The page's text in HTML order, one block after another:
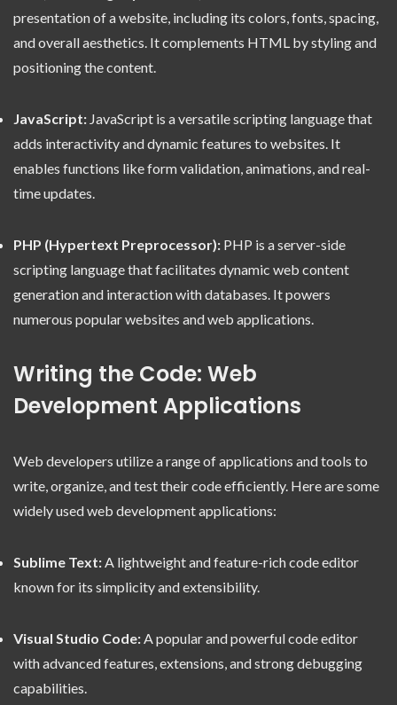
presentation of a website, including its colors, fonts, spacing,
and overall aesthetics. It complements HTML by styling and
positioning the content.
JavaScript: JavaScript is a versatile scripting language that
adds interactivity and dynamic features to websites. It
enables functions like form validation, animations, and real-
time updates.
PHP (Hypertext Preprocessor): PHP is a server-side
scripting language that facilitates dynamic web content
generation and interaction with databases. It powers
numerous popular websites and web applications.
Writing the Code: Web
Development Applications
Web developers utilize a range of applications and tools to
write, organize, and test their code efficiently. Here are some
widely used web development applications:
Sublime Text:A lightweight and feature-rich code editor
known for its simplicity and extensibility.
Visual Studio Code:A popular and powerful code editor
with advanced features, extensions, and strong debugging
capabilities.